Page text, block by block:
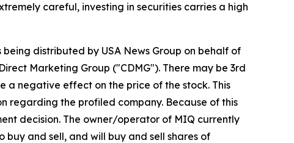
careful, investing in securities carries a high
distributed by USA News Group on behalf of
Marketing Group ("CDMG"). There may be 3rd
a negative effect on the price of the stock. This
regarding the profiled company. Because of this
decision. The owner/operator of MIQ currently
buy and sell, and will buy and sell shares of